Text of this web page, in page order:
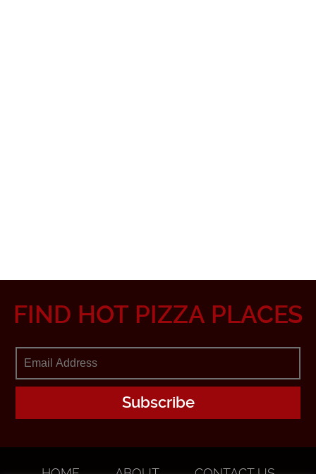
FIND HOT PIZZA PLACES